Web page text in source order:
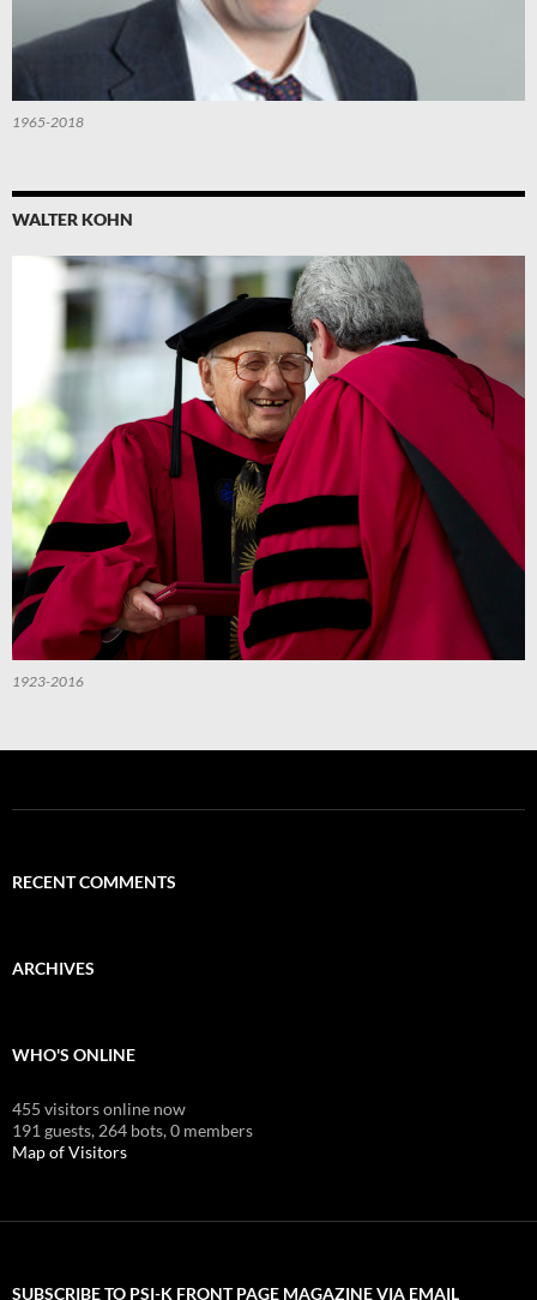
1965-2018
WALTER KOHN
1923-2016
RECENT COMMENTS
ARCHIVES
WHO'S ONLINE
455 visitors online now
191 guests, 264 bots,0 members
Map of Visitors
SUBSCRIBE TO PSI-K FRONT PAGE MAGAZINE VIA EMAIL